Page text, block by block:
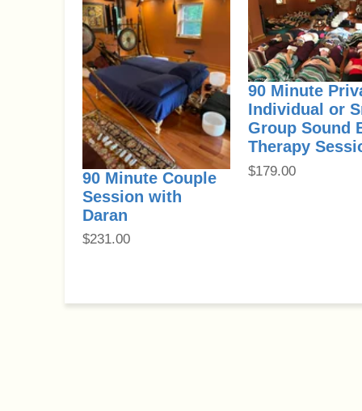
90 Minute Couple
Session with
Daran
$231.00
90 Minute
Individual or
Group Sound
Therapy
$179.00